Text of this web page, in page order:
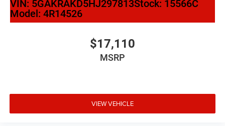
VIN: 5GAKRAKD5HJ297813Stock: 15566C
Model: 4R14526
$17,110
MSRP
VIEW VEHICLE